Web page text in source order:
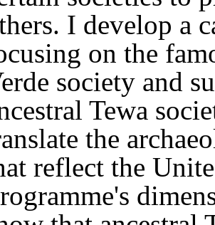
I develop a
on the
society and
Tewa
the
reflect the